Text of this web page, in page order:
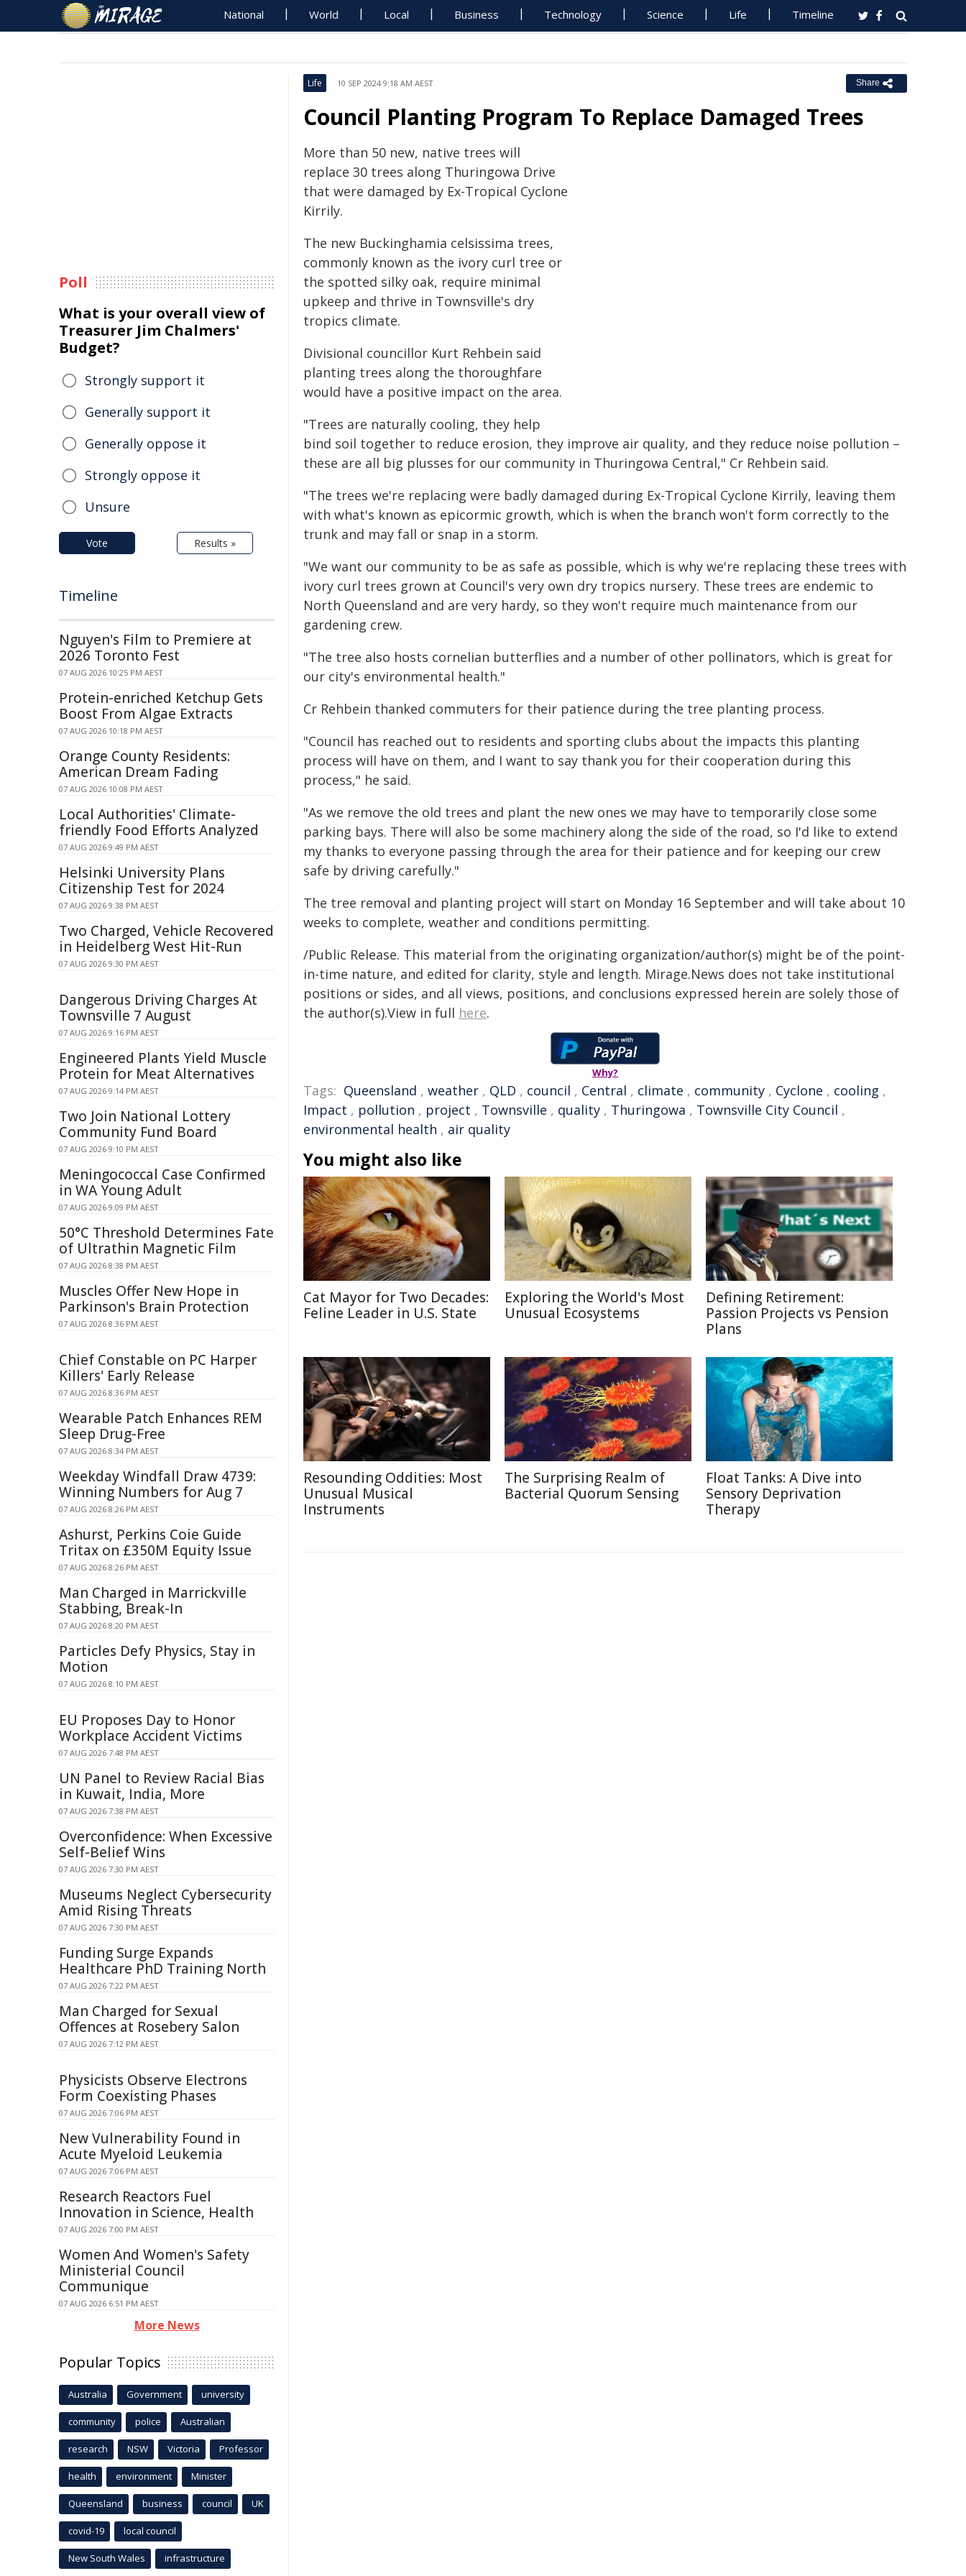
National World Local Business Technology Science Life Timeline
Life 10 SEP 2024 9:18 AM AEST Share
Council Planting Program To Replace Damaged Trees
More than 50 new, native trees will
replace 30 trees along Thuringowa Drive
that were damaged by Ex-Tropical Cyclone
Kirrily.
The new Buckinghamia celsissima trees,
commonly known as the ivory curl tree or
the spotted silky oak, require minimal
upkeep and thrive in Townsville's dry
tropics climate.
Divisional councillor Kurt Rehbein said
planting trees along the thoroughfare
would have a positive impact on the area.
"Trees are naturally cooling, they help
bind soil together to reduce erosion, they improve air quality, and they reduce noise pollution –
these are all big plusses for our community in Thuringowa Central," Cr Rehbein said.
"The trees we're replacing were badly damaged during Ex-Tropical Cyclone Kirrily, leaving them
with what's known as epicormic growth, which is when the branch won't form correctly to the
trunk and may fall or snap in a storm.
"We want our community to be as safe as possible, which is why we're replacing these trees with
ivory curl trees grown at Council's very own dry tropics nursery. These trees are endemic to
North Queensland and are very hardy, so they won't require much maintenance from our
gardening crew.
"The tree also hosts cornelian butterflies and a number of other pollinators, which is great for
our city's environmental health."
Cr Rehbein thanked commuters for their patience during the tree planting process.
"Council has reached out to residents and sporting clubs about the impacts this planting
process will have on them, and I want to say thank you for their cooperation during this
process," he said.
"As we remove the old trees and plant the new ones we may have to temporarily close some
parking bays. There will also be some machinery along the side of the road, so I'd like to extend
my thanks to everyone passing through the area for their patience and for keeping our crew
safe by driving carefully."
The tree removal and planting project will start on Monday 16 September and will take about 10
weeks to complete, weather and conditions permitting.
/Public Release. This material from the originating organization/author(s) might be of the point-
in-time nature, and edited for clarity, style and length. Mirage.News does not take institutional
positions or sides, and all views, positions, and conclusions expressed herein are solely those of
the author(s).View in full here.
Why?
Tags: Queensland , weather , QLD , council , Central , climate , community , Cyclone , cooling ,
Impact , pollution , project , Townsville , quality , Thuringowa , Townsville City Council ,
environmental health , air quality
You might also like
Cat Mayor for Two Decades:
Feline Leader in U.S. State
Exploring the World's Most
Unusual Ecosystems
Defining Retirement:
Passion Projects vs Pension
Plans
Resounding Oddities: Most
Unusual Musical
Instruments
The Surprising Realm of
Bacterial Quorum Sensing
Float Tanks: A Dive into
Sensory Deprivation
Therapy
Poll
What is your overall view of
Treasurer Jim Chalmers'
Budget?
Strongly support it
Generally support it
Generally oppose it
Strongly oppose it
Unsure
Vote Results »
Timeline
Nguyen's Film to Premiere at
2026 Toronto Fest
07 AUG 2026 10:25 PM AEST
Protein-enriched Ketchup Gets
Boost From Algae Extracts
07 AUG 2026 10:18 PM AEST
Orange County Residents:
American Dream Fading
07 AUG 2026 10:08 PM AEST
Local Authorities' Climate-
friendly Food Efforts Analyzed
07 AUG 2026 9:49 PM AEST
Helsinki University Plans
Citizenship Test for 2024
07 AUG 2026 9:38 PM AEST
Two Charged, Vehicle Recovered
in Heidelberg West Hit-Run
07 AUG 2026 9:30 PM AEST
Dangerous Driving Charges At
Townsville 7 August
07 AUG 2026 9:16 PM AEST
Engineered Plants Yield Muscle
Protein for Meat Alternatives
07 AUG 2026 9:14 PM AEST
Two Join National Lottery
Community Fund Board
07 AUG 2026 9:10 PM AEST
Meningococcal Case Confirmed
in WA Young Adult
07 AUG 2026 9:09 PM AEST
50°C Threshold Determines Fate
of Ultrathin Magnetic Film
07 AUG 2026 8:38 PM AEST
Muscles Offer New Hope in
Parkinson's Brain Protection
07 AUG 2026 8:36 PM AEST
Chief Constable on PC Harper
Killers' Early Release
07 AUG 2026 8:36 PM AEST
Wearable Patch Enhances REM
Sleep Drug-Free
07 AUG 2026 8:34 PM AEST
Weekday Windfall Draw 4739:
Winning Numbers for Aug 7
07 AUG 2026 8:26 PM AEST
Ashurst, Perkins Coie Guide
Tritax on £350M Equity Issue
07 AUG 2026 8:26 PM AEST
Man Charged in Marrickville
Stabbing, Break-In
07 AUG 2026 8:20 PM AEST
Particles Defy Physics, Stay in
Motion
07 AUG 2026 8:10 PM AEST
EU Proposes Day to Honor
Workplace Accident Victims
07 AUG 2026 7:48 PM AEST
UN Panel to Review Racial Bias
in Kuwait, India, More
07 AUG 2026 7:38 PM AEST
Overconfidence: When Excessive
Self-Belief Wins
07 AUG 2026 7:30 PM AEST
Museums Neglect Cybersecurity
Amid Rising Threats
07 AUG 2026 7:30 PM AEST
Funding Surge Expands
Healthcare PhD Training North
07 AUG 2026 7:22 PM AEST
Man Charged for Sexual
Offences at Rosebery Salon
07 AUG 2026 7:12 PM AEST
Physicists Observe Electrons
Form Coexisting Phases
07 AUG 2026 7:06 PM AEST
New Vulnerability Found in
Acute Myeloid Leukemia
07 AUG 2026 7:06 PM AEST
Research Reactors Fuel
Innovation in Science, Health
07 AUG 2026 7:00 PM AEST
Women And Women's Safety
Ministerial Council
Communique
07 AUG 2026 6:51 PM AEST
More News
Popular Topics
Australia Government university
community police Australian
research NSW Victoria Professor
health environment Minister
Queensland business council UK
covid-19 local council
New South Wales infrastructure